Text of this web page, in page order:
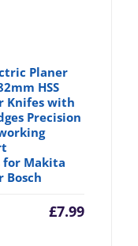
Planer
HSS
Knifes with
Precision
for Makita
Bosch
£7.99